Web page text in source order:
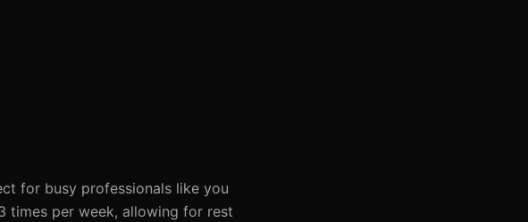
for busy professionals like you
times per week, allowing for rest